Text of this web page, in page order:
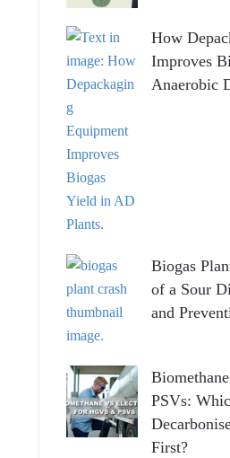
How
Improves
Anaerobic
Biogas
of a Sour
and
PSVs:
First?